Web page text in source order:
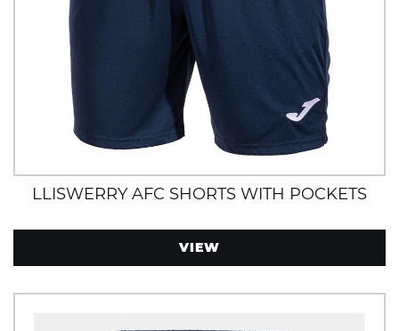
LLISWERRY AFC SHORTS WITH POCKETS
VIEW